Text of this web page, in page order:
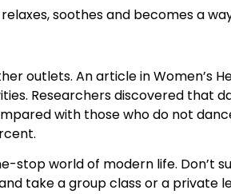
soothes and becomes a
outlets. An article in Women’s
Researchers discovered that
with those who do not
stop world of modern life. Don’t
take a group class or a private